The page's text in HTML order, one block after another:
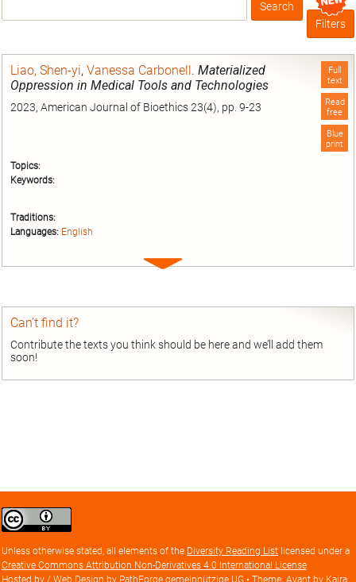
Box
Filters
Full
text
Read
free
Blue
print
Liao, Shen-yi, Vanessa Carbonell. Materialized
Oppression in Medical Tools and Technologies
2023, American Journal of Bioethics 23(4), pp. 9-23
Topics:
Keywords:
Traditions:
Languages: English
Expand
Can’t find it?
Contribute the texts you think should be here and we’ll add them
soon!
Creative
Commons
license
Unless otherwise stated, all elements of the Diversity Reading List licensed under a
Creative Commons Attribution Non-Derivatives 4.0 International License
Hosted by / Web Design by PathForge gemeinnützige UG • Theme: Avant by Kaira